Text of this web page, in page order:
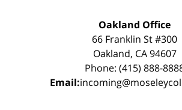
Oakland Office
66 Franklin St #300
Oakland, CA 94607
Phone: (415) 888-
Email: